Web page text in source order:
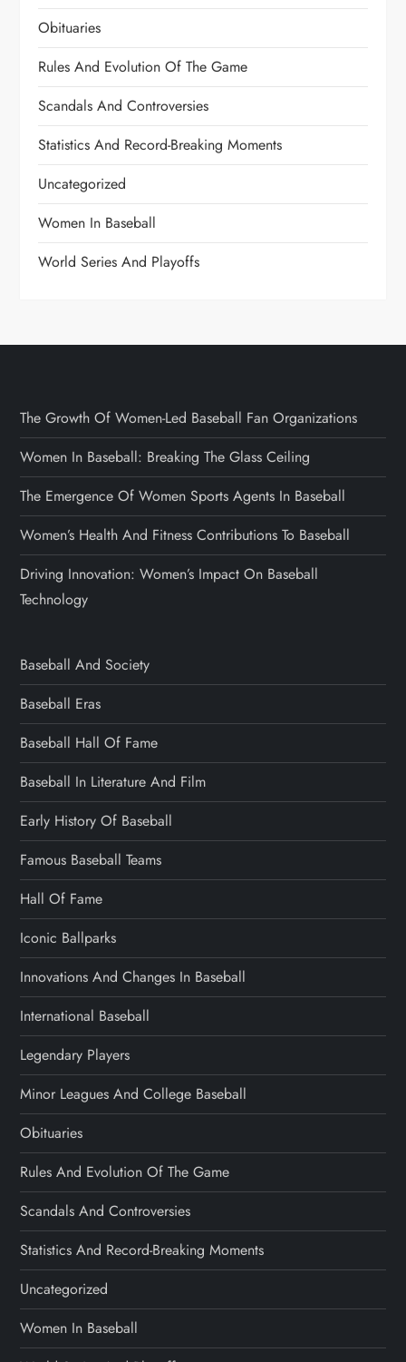
Obituaries
Rules And Evolution Of The Game
Scandals And Controversies
Statistics And Record-Breaking Moments
Uncategorized
Women In Baseball
World Series And Playoffs
The Growth Of Women-Led Baseball Fan Organizations
Women In Baseball: Breaking The Glass Ceiling
The Emergence Of Women Sports Agents In Baseball
Women’s Health And Fitness Contributions To Baseball
Driving Innovation: Women’s Impact On Baseball
Technology
Baseball And Society
Baseball Eras
Baseball Hall Of Fame
Baseball In Literature And Film
Early History Of Baseball
Famous Baseball Teams
Hall Of Fame
Iconic Ballparks
Innovations And Changes In Baseball
International Baseball
Legendary Players
Minor Leagues And College Baseball
Obituaries
Rules And Evolution Of The Game
Scandals And Controversies
Statistics And Record-Breaking Moments
Uncategorized
Women In Baseball